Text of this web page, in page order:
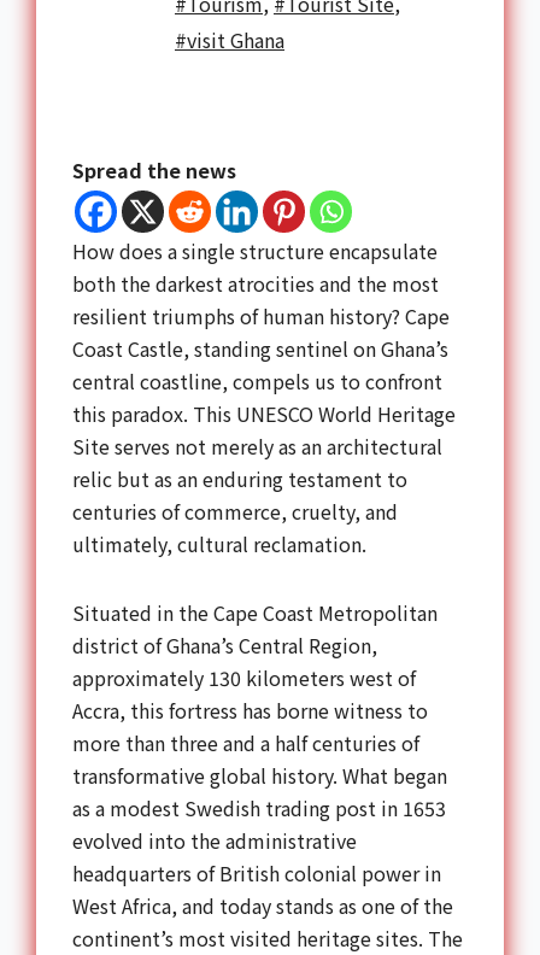
#visit Ghana
Spread the news
How does a single structure encapsulate
both the darkest atrocities and the most
resilient triumphs of human history? Cape
Coast Castle, standing sentinel on Ghana’s
central coastline, compels us to confront
this paradox. This UNESCO World Heritage
Site serves not merely as an architectural
relic but as an enduring testament to
centuries of commerce, cruelty, and
ultimately, cultural reclamation.
Situated in the Cape Coast Metropolitan
district of Ghana’s Central Region,
approximately 130 kilometers west of
Accra, this fortress has borne witness to
more than three and a half centuries of
transformative global history. What began
as a modest Swedish trading post in 1653
evolved into the administrative
headquarters of British colonial power in
West Africa, and today stands as one of the
continent’s most visited heritage sites. The